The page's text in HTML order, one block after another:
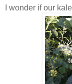
I wonder if our